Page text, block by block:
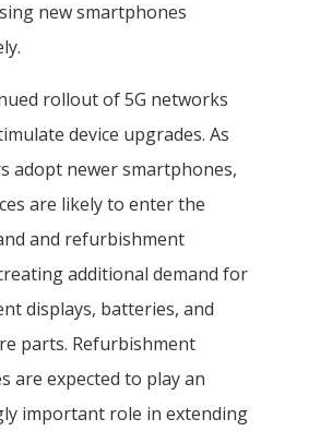
new smartphones
rollout of 5G networks
device upgrades. As
adopt newer smartphones,
are likely to enter the
and refurbishment
additional demand for
displays, batteries, and
parts. Refurbishment
are expected to play an
important role in extending